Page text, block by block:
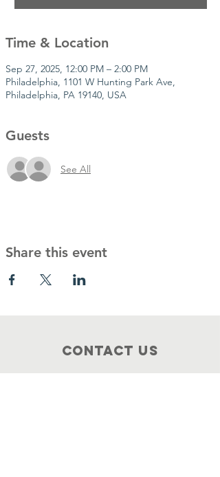
Time & Location
Sep 27, 2025, 12:00 PM – 2:00 PM
Philadelphia, 1101 W Hunting Park Ave,
Philadelphia, PA 19140, USA
Guests
See All
Share this event
Contact Us